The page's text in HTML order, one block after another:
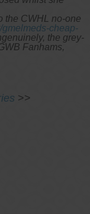
the CWHL no-one
cheap-
the grey-
Fanhams,
>>